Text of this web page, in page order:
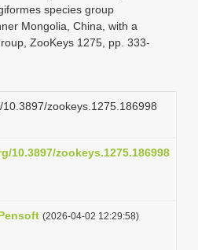
species group
Mongolia, China, with a
ZooKeys 1275, pp. 333-
zookeys.1275.186998
10.3897/zookeys.1275.186998
(2026-04-02 12:29:58)